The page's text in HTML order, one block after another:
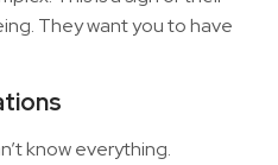
They want you to have
know everything.